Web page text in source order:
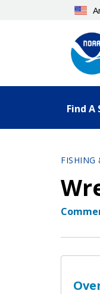
Find A
FISHING